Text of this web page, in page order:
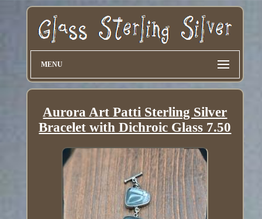
MENU
Aurora Art Patti Sterling Silver
Bracelet with Dichroic Glass 7.50